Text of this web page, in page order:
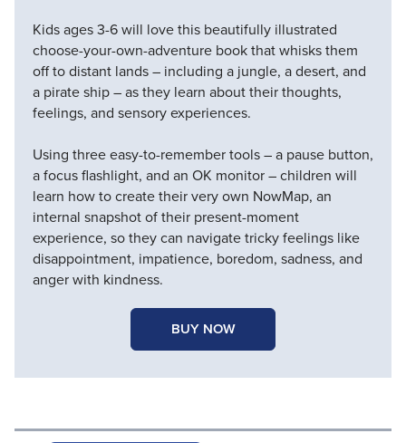
Kids ages 3-6 will love this beautifully illustrated
choose-your-own-adventure book that whisks them
off to distant lands – including a jungle, a desert, and
a pirate ship – as they learn about their thoughts,
feelings, and sensory experiences.
Using three easy-to-remember tools – a pause button,
a focus flashlight, and an OK monitor – children will
learn how to create their very own NowMap, an
internal snapshot of their present-moment
experience, so they can navigate tricky feelings like
disappointment, impatience, boredom, sadness, and
anger with kindness.
BUY NOW